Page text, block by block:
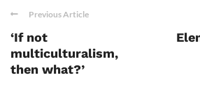
Previous Article
‘If not
multiculturalism,
then what?’